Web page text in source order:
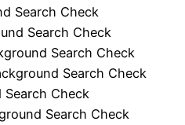
Search Check
Search Check
Search Check
Search Check
Search Check
Search Check